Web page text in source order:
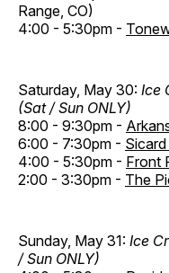
Range, CO)
4:00 - 5:30pm -
Saturday, May 30: Ice
(Sat / Sun ONLY)
8:00 - 9:30pm -
6:00 - 7:30pm -
4:00 - 5:30pm - Front
2:00 - 3:30pm - The
Sunday, May 31: Ice
/ Sun ONLY)